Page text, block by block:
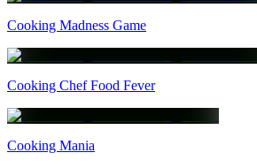
Cooking Madness Game
Cooking Chef Food Fever
Cooking Mania